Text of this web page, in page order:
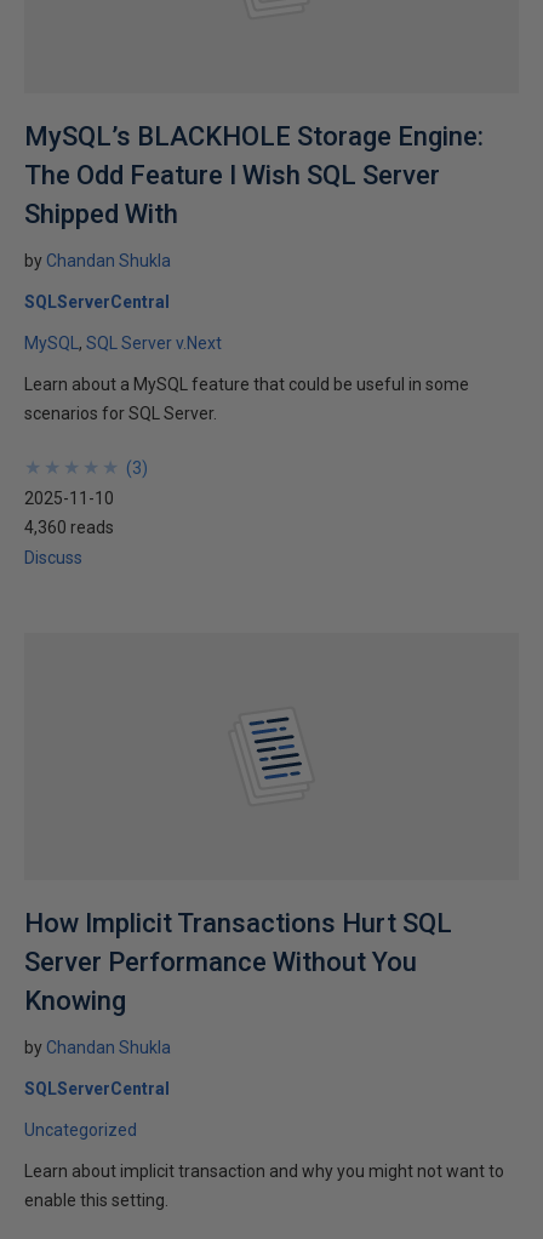
MySQL’s BLACKHOLE Storage Engine:
The Odd Feature I Wish SQL Server
Shipped With
by Chandan Shukla
SQLServerCentral
MySQL SQL Server v.Next
Learn about a MySQL feature that could be useful in some
scenarios for SQL Server.
★
★
★
★
★
★
★
★
★
★ (3)
2025-11-10
4,360 reads
Discuss
How Implicit Transactions Hurt SQL
Server Performance Without You
Knowing
by Chandan Shukla
SQLServerCentral
Uncategorized
Learn about implicit transaction and why you might not want to
enable this setting.